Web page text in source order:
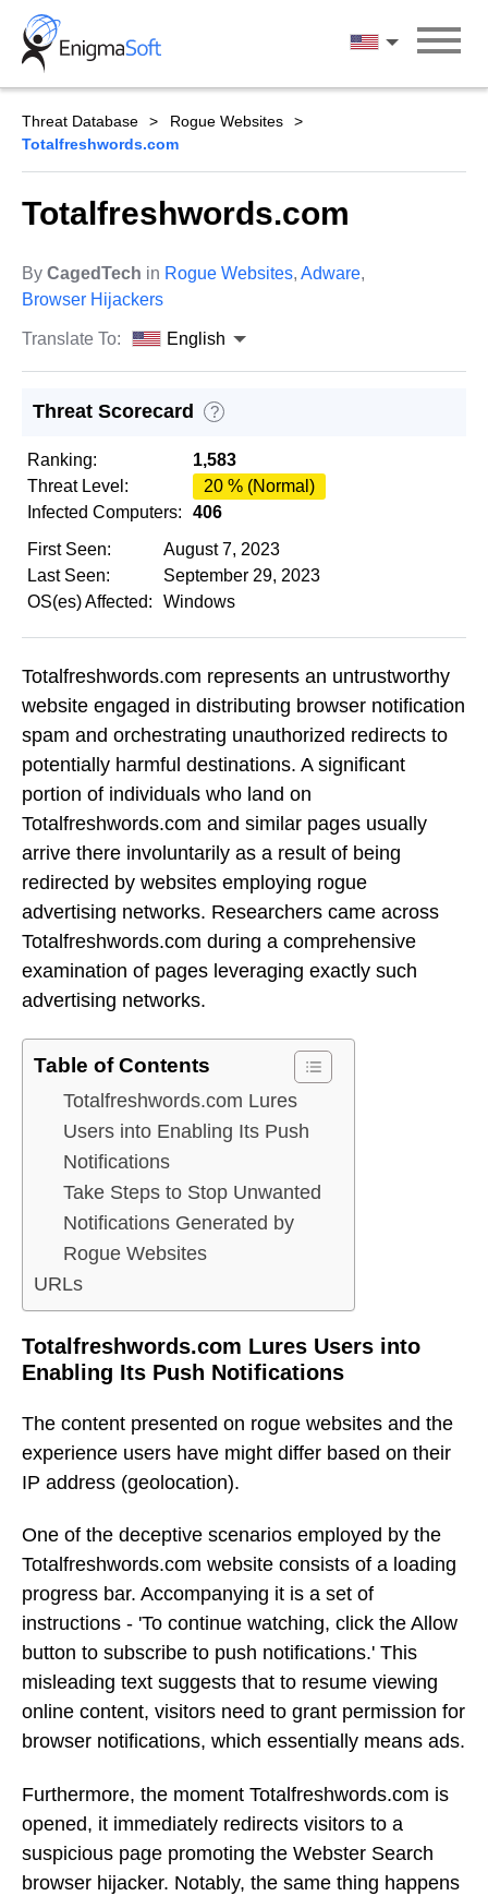
Skip
content
English
Threat Database
Rogue Websites
Totalfreshwords.com
Totalfreshwords.com
By CagedTech in Rogue Websites, Adware,
Browser Hijackers
Translate To: English
Threat Scorecard ?
Ranking:
1,583
Threat Level:
20 % (Normal)
Infected Computers:
406
First Seen:
August 7, 2023
Last Seen:
September 29, 2023
OS(es) Affected:
Windows
Totalfreshwords.com represents an untrustworthy
website engaged in distributing browser notification
spam and orchestrating unauthorized redirects to
potentially harmful destinations. A significant
portion of individuals who land on
Totalfreshwords.com and similar pages usually
arrive there involuntarily as a result of being
redirected by websites employing rogue
advertising networks. Researchers came across
Totalfreshwords.com during a comprehensive
examination of pages leveraging exactly such
advertising networks.
Table of Contents
Totalfreshwords.com Lures
Users into Enabling Its Push
Notifications
Take Steps to Stop Unwanted
Notifications Generated by
Rogue Websites
URLs
Totalfreshwords.com Lures Users into
Enabling Its Push Notifications
The content presented on rogue websites and the
experience users have might differ based on their
IP address (geolocation).
One of the deceptive scenarios employed by the
Totalfreshwords.com website consists of a loading
progress bar. Accompanying it is a set of
instructions - 'To continue watching, click the Allow
button to subscribe to push notifications.' This
misleading text suggests that to resume viewing
online content, visitors need to grant permission for
browser notifications, which essentially means ads.
Furthermore, the moment Totalfreshwords.com is
opened, it immediately redirects visitors to a
suspicious page promoting the Webster Search
browser hijacker. Notably, the same thing happens